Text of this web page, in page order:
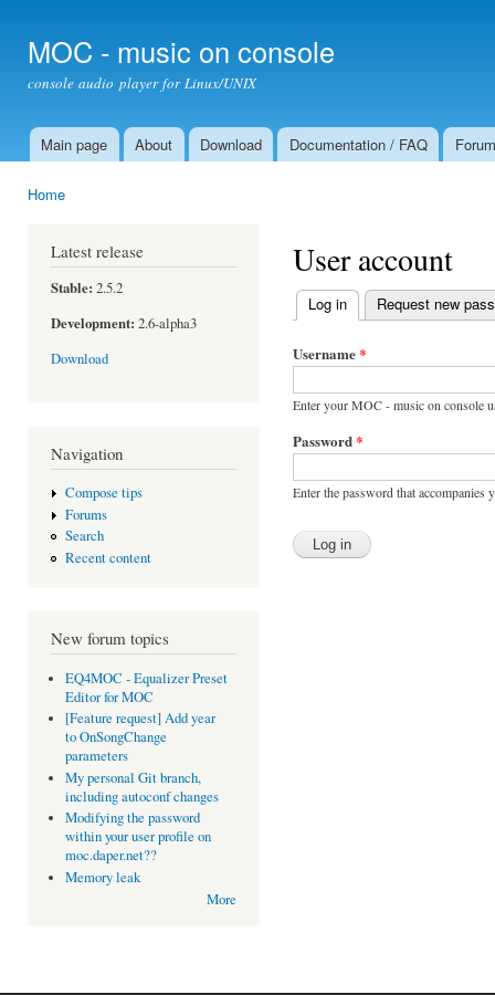
MOC - music on console
console audio player for Linux/UNIX
Main menu
Main page About Download Documentation / FAQ Forum
Home
Latest release
Stable: 2.5.2
Development: 2.6-alpha3
Download
Navigation
Compose tips
Forums
Search
Recent content
New forum topics
EQ4MOC - Equalizer Preset
Editor for MOC
[Feature request] Add year
to OnSongChange
parameters
My personal Git branch,
including autoconf changes
Modifying the password
within your user profile on
moc.daper.net??
Memory leak
More
User account
Primary tabs
Log in (active tab)
Request new
Username*
Enter your MOC - music on console
Password*
Enter the password that accompanies